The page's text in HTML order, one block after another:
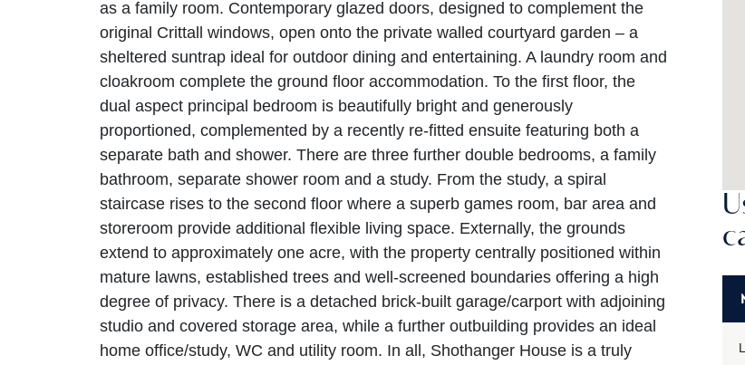
as a family room. Contemporary glazed doors, designed to complement the
original Crittall windows, open onto the private walled courtyard garden – a
sheltered suntrap ideal for outdoor dining and entertaining. A laundry room and
cloakroom complete the ground floor accommodation. To the first floor, the
dual aspect principal bedroom is beautifully bright and generously
proportioned, complemented by a recently re-fitted ensuite featuring both a
separate bath and shower. There are three further double bedrooms, a family
bathroom, separate shower room and a study. From the study, a spiral
staircase rises to the second floor where a superb games room, bar area and
storeroom provide additional flexible living space. Externally, the grounds
extend to approximately one acre, with the property centrally positioned within
mature lawns, established trees and well-screened boundaries offering a high
degree of privacy. There is a detached brick-built garage/carport with adjoining
studio and covered storage area, while a further outbuilding provides an ideal
home office/study, WC and utility room. In all, Shothanger House is a truly